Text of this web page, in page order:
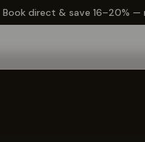
✦ The Wyo Passport — earn